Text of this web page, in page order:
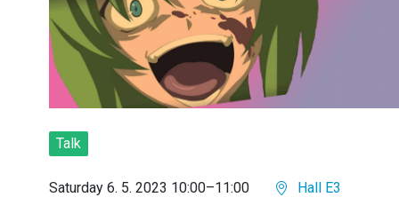
Talk
Saturday 6. 5. 2023 10:00–11:00 Hall E3